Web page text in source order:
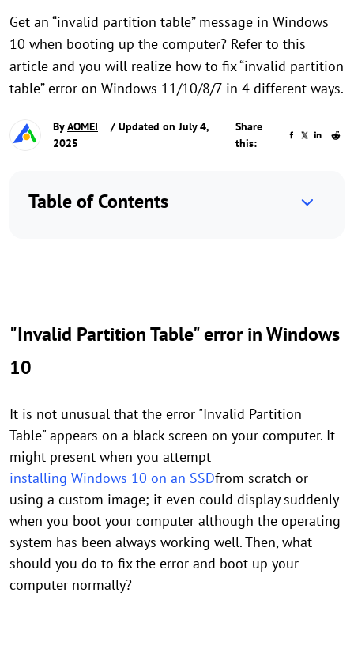
Get an “invalid partition table” message in Windows
10 when booting up the computer? Refer to this
article and you will realize how to fix “invalid partition
table” error on Windows 11/10/8/7 in 4 different ways.
ByAOMEI
/ Updated on July 4,
2025
Share
this:
Table of Contents
"Invalid Partition Table" error in Windows
10
It is not unusual that the error "Invalid Partition
Table" appears on a black screen on your computer. It
might present when you attempt
installing Windows 10 on an SSDfrom scratch or
using a custom image; it even could display suddenly
when you boot your computer although the operating
system has been always working well. Then, what
should you do to fix the error and boot up your
computer normally?